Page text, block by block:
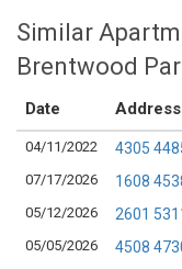
Similar
Brentwood
Date Address
04/11/2022 4305
07/17/2026
1608
05/12/2026
2601
05/05/2026
4508